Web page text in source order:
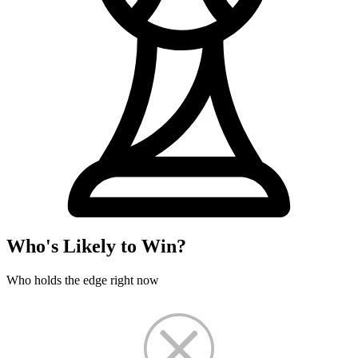
Who's Likely to Win?
Who holds the edge right now